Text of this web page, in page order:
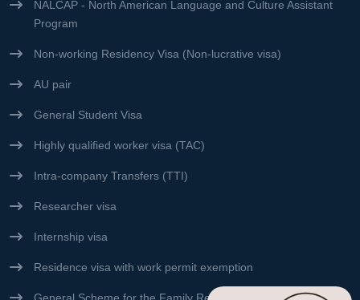
NALCAP - North American Language and Culture Assistant
Program
Non-working Residency Visa (Non-lucrative visa)
AU pair
General Student Visa
Highly qualified worker visa (TAC)
Intra-company Transfers (TTI)
Researcher visa
Internship visa
Residence visa with work permit exemption